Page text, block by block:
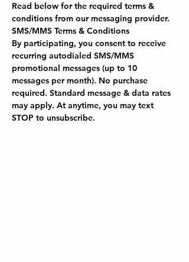
Read below for the required terms &
conditions from our messaging provider.
SMS/MMS Terms & Conditions
By participating, you consent to receive
recurring autodialed SMS/MMS
promotional messages (up to 10
messages per month). No purchase
required. Standard message & data rates
may apply. At anytime, you may text
STOP to unsubscribe.